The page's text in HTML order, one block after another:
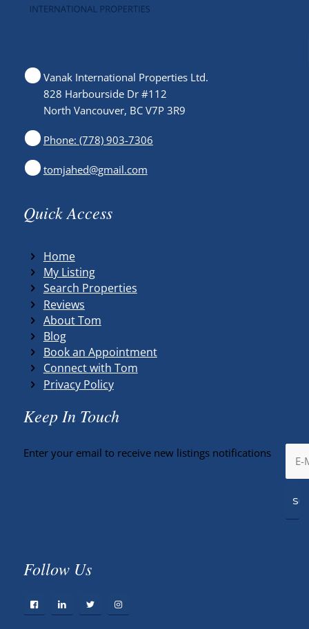
Vanak International Properties Ltd.
828 Harbourside Dr #112
North Vancouver, BC V7P 3R9
Phone: (778) 903-7306
tomjahed@gmail.com
Quick Access
Home
My Listing
Search Properties
Reviews
About Tom
Blog
Book an Appointment
Connect with Tom
Privacy Policy
Keep In Touch
Enter your email to receive new listings notifications
Follow Us